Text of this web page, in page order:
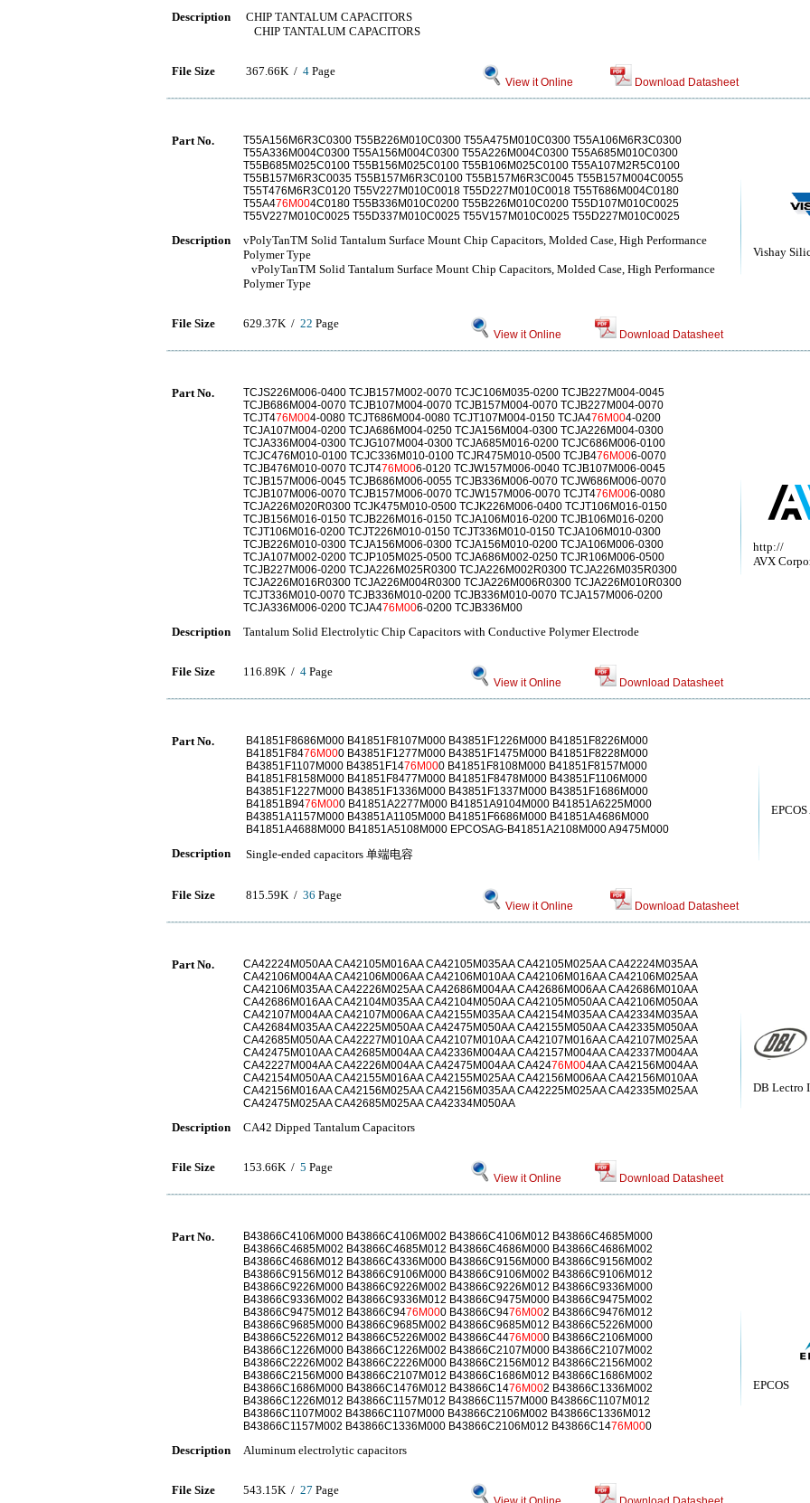
Description
CHIP TANTALUM CAPACITORS
CHIP TANTALUM CAPACITORS
File Size 367.66K / 4 Page
View it Online Download Datasheet
Vishay
Part No.
T55A156M6R3C0300 T55B226M010C0300 T55A475M010C0300 T55A106M6R3C0300
T55A336M004C0300 T55A156M004C0300 T55A226M004C0300 T55A685M010C0300
T55B685M025C0100 T55B156M025C0100 T55B106M025C0100 T55A107M2R5C0100
T55B157M6R3C0035 T55B157M6R3C0100 T55B157M6R3C0045 T55B157M004C0055
T55T476M6R3C0120 T55V227M010C0018 T55D227M010C0018 T55T686M004C0180
T55A476M004C0180 T55B336M010C0200 T55B226M010C0200 T55D107M010C0025
T55V227M010C0025 T55D337M010C0025 T55V157M010C0025 T55D227M010C0025
Description
vPolyTanTM Solid Tantalum Surface Mount Chip Capacitors, Molded Case, High Performance
Polymer Type
vPolyTanTM Solid Tantalum Surface Mount Chip Capacitors, Molded Case, High Performance
Polymer Type
File Size 629.37K / 22 Page
View it Online Download Datasheet
http://
AVX
Part No.
TCJS226M006-0400 TCJB157M002-0070 TCJC106M035-0200 TCJB227M004-0045
TCJB686M004-0070 TCJB107M004-0070 TCJB157M004-0070 TCJB227M004-0070
TCJT476M004-0080 TCJT686M004-0080 TCJT107M004-0150 TCJA476M004-0200
TCJA107M004-0200 TCJA686M004-0250 TCJA156M004-0300 TCJA226M004-0300
TCJA336M004-0300 TCJG107M004-0300 TCJA685M016-0200 TCJC686M006-0100
TCJC476M010-0100 TCJC336M010-0100 TCJR475M010-0500 TCJB476M006-0070
TCJB476M010-0070 TCJT476M006-0120 TCJW157M006-0040 TCJB107M006-0045
TCJB157M006-0045 TCJB686M006-0055 TCJB336M006-0070 TCJW686M006-0070
TCJB107M006-0070 TCJB157M006-0070 TCJW157M006-0070 TCJT476M006-0080
TCJA226M020R0300 TCJK475M010-0500 TCJK226M006-0400 TCJT106M016-0150
TCJB156M016-0150 TCJB226M016-0150 TCJA106M016-0200 TCJB106M016-0200
TCJT106M016-0200 TCJT226M010-0150 TCJT336M010-0150 TCJA106M010-0300
TCJB226M010-0300 TCJA156M006-0300 TCJA156M010-0200 TCJA106M006-0300
TCJA107M002-0200 TCJP105M025-0500 TCJA686M002-0250 TCJR106M006-0500
TCJB227M006-0200 TCJA226M025R0300 TCJA226M002R0300 TCJA226M035R0300
TCJA226M016R0300 TCJA226M004R0300 TCJA226M006R0300 TCJA226M010R0300
TCJT336M010-0070 TCJB336M010-0200 TCJB336M010-0070 TCJA157M006-0200
TCJA336M006-0200 TCJA476M006-0200 TCJB336M00
Description Tantalum Solid Electrolytic Chip Capacitors with Conductive Polymer Electrode
File Size 116.89K / 4 Page
View it Online Download Datasheet
EPCOS
Part No.
B41851F8686M000 B41851F8107M000 B43851F1226M000 B41851F8226M000
B41851F8476M000 B43851F1277M000 B43851F1475M000 B41851F8228M000
B43851F1107M000 B43851F1476M000 B41851F8108M000 B41851F8157M000
B41851F8158M000 B41851F8477M000 B41851F8478M000 B43851F1106M000
B43851F1227M000 B43851F1336M000 B43851F1337M000 B43851F1686M000
B41851B9476M000 B41851A2277M000 B41851A9104M000 B41851A6225M000
B43851A1157M000 B43851A1105M000 B41851F6686M000 B41851A4686M000
B41851A4688M000 B41851A5108M000 EPCOSAG-B41851A2108M000 A9475M000
Description Single-ended capacitors 单端电容
File Size 815.59K / 36 Page
View it Online Download Datasheet
DB Lectro
Part No.
CA42224M050AA CA42105M016AA CA42105M035AA CA42105M025AA CA42224M035AA
CA42106M004AA CA42106M006AA CA42106M010AA CA42106M016AA CA42106M025AA
CA42106M035AA CA42226M025AA CA42686M004AA CA42686M006AA CA42686M010AA
CA42686M016AA CA42104M035AA CA42104M050AA CA42105M050AA CA42106M050AA
CA42107M004AA CA42107M006AA CA42155M035AA CA42154M035AA CA42334M035AA
CA42684M035AA CA42225M050AA CA42475M050AA CA42155M050AA CA42335M050AA
CA42685M050AA CA42227M010AA CA42107M010AA CA42107M016AA CA42107M025AA
CA42475M010AA CA42685M004AA CA42336M004AA CA42157M004AA CA42337M004AA
CA42227M004AA CA42226M004AA CA42475M004AA CA42476M004AA CA42156M004AA
CA42154M050AA CA42155M016AA CA42155M025AA CA42156M006AA CA42156M010AA
CA42156M016AA CA42156M025AA CA42156M035AA CA42225M025AA CA42335M025AA
CA42475M025AA CA42685M025AA CA42334M050AA
Description CA42 Dipped Tantalum Capacitors
File Size 153.66K / 5 Page
View it Online Download Datasheet
EPCOS
Part No.
B43866C4106M000 B43866C4106M002 B43866C4106M012 B43866C4685M000
B43866C4685M002 B43866C4685M012 B43866C4686M000 B43866C4686M002
B43866C4686M012 B43866C4336M000 B43866C9156M000 B43866C9156M002
B43866C9156M012 B43866C9106M000 B43866C9106M002 B43866C9106M012
B43866C9226M000 B43866C9226M002 B43866C9226M012 B43866C9336M000
B43866C9336M002 B43866C9336M012 B43866C9475M000 B43866C9475M002
B43866C9475M012 B43866C9476M000 B43866C9476M002 B43866C9476M012
B43866C9685M000 B43866C9685M002 B43866C9685M012 B43866C5226M000
B43866C5226M012 B43866C5226M002 B43866C4476M000 B43866C2106M000
B43866C1226M000 B43866C1226M002 B43866C2107M000 B43866C2107M002
B43866C2226M002 B43866C2226M000 B43866C2156M012 B43866C2156M002
B43866C2156M000 B43866C2107M012 B43866C1686M012 B43866C1686M002
B43866C1686M000 B43866C1476M012 B43866C1476M002 B43866C1336M002
B43866C1226M012 B43866C1157M012 B43866C1157M000 B43866C1107M012
B43866C1107M002 B43866C1107M000 B43866C2106M002 B43866C1336M012
B43866C1157M002 B43866C1336M000 B43866C2106M012 B43866C1476M000
Description Aluminum electrolytic capacitors
File Size 543.15K / 27 Page